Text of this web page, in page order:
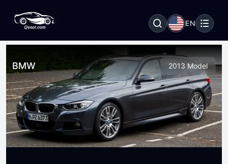
EN
BMW 2013 Model